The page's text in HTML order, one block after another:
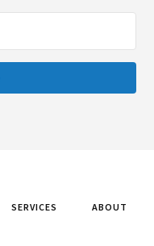
SERVICES
ABOUT